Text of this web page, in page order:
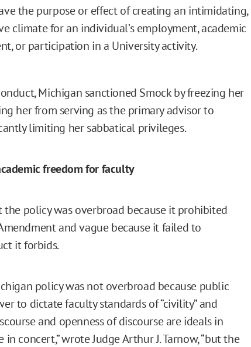
the purpose or effect of creating an intimidating,
climate for an individual’s employment, academic
or participation in a University activity.
Michigan sanctioned Smock by freezing her
her from serving as the primary advisor to
limiting her sabbatical privileges.
freedom for faculty
the policy was overbroad because it prohibited
and vague because it failed to
it forbids.
policy was not overbroad because public
to dictate faculty standards of “civility” and
and openness of discourse are ideals in
concert,” wrote Judge Arthur J. Tarnow, “but the